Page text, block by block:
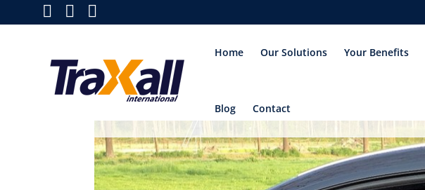
Home Our Solutions Your Benefits
Blog Contact